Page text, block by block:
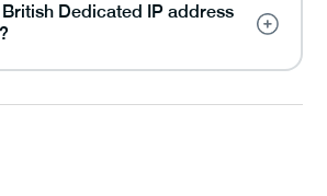
British Dedicated IP address